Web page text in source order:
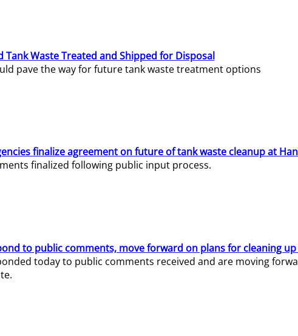
Tank Waste Treated and Shipped for Disposal
pave the way for future tank waste treatment options
finalize agreement on future of tank waste cleanup at
finalized following public input process.
to public comments, move forward on plans for cleaning
today to public comments received and are moving